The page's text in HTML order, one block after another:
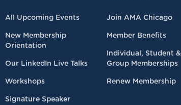
All Upcoming Events
New Membership
Orientation
Our LinkedIn Live Talks
Workshops
Signature Speaker
Join AMA Chicago
Member Benefits
Individual, Student &
Group Memberships
Renew Membership